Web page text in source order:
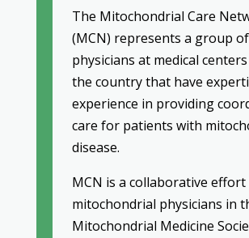
The Mitochondrial Care
(MCN) represents a group of
physicians at medical
the country that have
experience in providing
care for patients with
disease.
MCN is a collaborative
mitochondrial physicians in
Mitochondrial Medicine